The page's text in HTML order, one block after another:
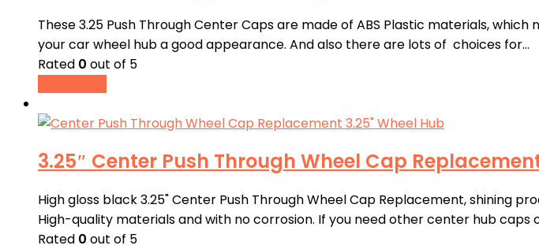
These 3.25 Push Through Center Caps are made of ABS Plastic materials,
your car wheel hub a good appearance. And also there are lots of choices for…
Rated 0 out of 5
3.25″ Center Push Through Wheel Cap
High gloss black 3.25" Center Push Through Wheel Cap Replacement, shining
High-quality materials and with no corrosion. If you need other center hub caps
Rated 0 out of 5